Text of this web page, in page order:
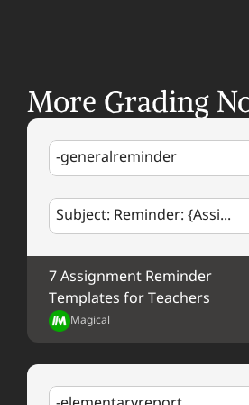
More Grading
-generalreminder
Subject: Reminder: {Assi...
7 Assignment Reminder
Templates for Teachers
Magical